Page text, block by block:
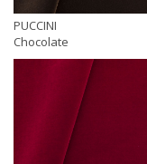
PUCCINI
Chocolate